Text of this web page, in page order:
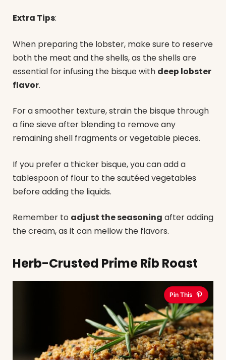
Extra Tips:
When preparing the lobster, make sure to reserve
both the meat and the shells, as the shells are
essential for infusing the bisque with deep lobster
flavor.
For a smoother texture, strain the bisque through
a fine sieve after blending to remove any
remaining shell fragments or vegetable pieces.
If you prefer a thicker bisque, you can add a
tablespoon of flour to the sautéed vegetables
before adding the liquids.
Remember to adjust the seasoning after adding
the cream, as it can mellow the flavors.
Herb-Crusted Prime Rib Roast
Pin This